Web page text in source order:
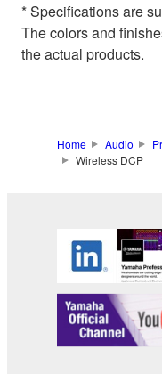
* Specifications are
The colors and
the actual products.
Home Audio
Wireless DCP